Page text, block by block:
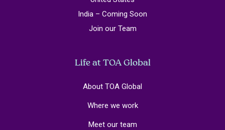
India – Coming Soon
Join our Team
Life at TOA Global
About TOA Global
Where we work
Meet our team